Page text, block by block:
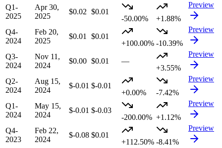
Q1-
2025
Apr 30,
2025
$0.02 $0.01
-50.00%
+1.88%
Preview
Q4-
2024
Feb 20,
2025
$0.01
$0.01
+100.00% -10.39%
Preview
Q3-
2024
Nov 11,
2024
$0.00 $0.01
—
+3.55%
Preview
Q2-
2024
Aug 15,
2024
$-0.01 $-0.01
+0.00%
-7.42%
Preview
Q1-
2024
May 15,
2024
$-0.01 $-0.03
-200.00% +1.12%
Preview
Q4-
2023
Feb 22,
2024
$-0.08 $0.01
+112.50% -8.41%
Preview